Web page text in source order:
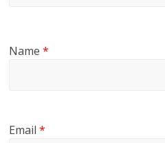
Name*
Email*